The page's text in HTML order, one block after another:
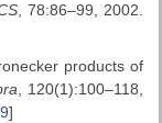
, 78:86–99, 2002.
products of
, 120(1):100–118,
]